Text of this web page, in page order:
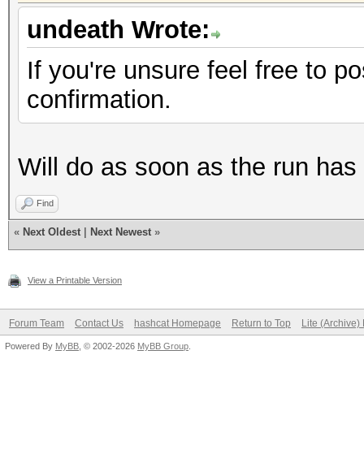
undeath Wrote:
If you're unsure feel free to
confirmation.
Will do as soon as the run has
Find
« Next Oldest Next Newest »
View a Printable Version
Forum Team Contact Us hashcat Homepage Return to Top Lite (Archive)
Powered By MyBB , © 2002-2026 MyBB Group